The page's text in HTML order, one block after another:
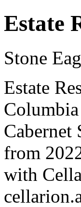
Estate
Stone
Estate
Cabernet
from
with